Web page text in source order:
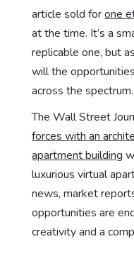
article sold forone
at the time. It’s a
replicable one, but
will the
across the spectrum.
The Wall Street
forces with an
apartment building
luxurious virtual
news, market
opportunities are
creativity and a